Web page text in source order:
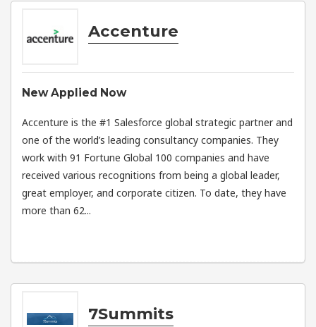
Accenture
New Applied Now
Accenture is the #1 Salesforce global strategic partner and
one of the world’s leading consultancy companies. They
work with 91 Fortune Global 100 companies and have
received various recognitions from being a global leader,
great employer, and corporate citizen. To date, they have
more than 62...
7Summits